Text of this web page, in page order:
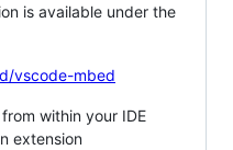
is available under the
vscode-mbed
within your IDE
extension